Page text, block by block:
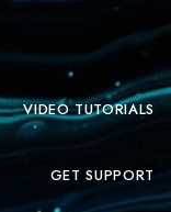
VIDEO TUTORIALS
GET SUPPORT